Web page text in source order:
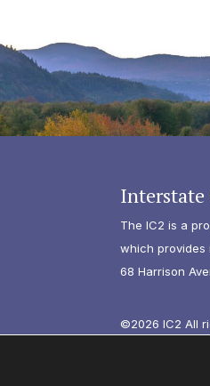
Interstate
The IC2 is a
which provides
68 Harrison
©2026 IC2 All